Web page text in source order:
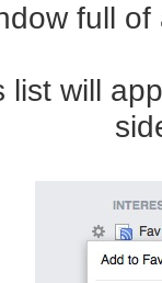
full
list will